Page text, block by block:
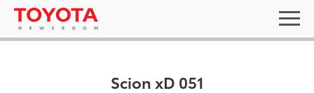
Scion xD 051